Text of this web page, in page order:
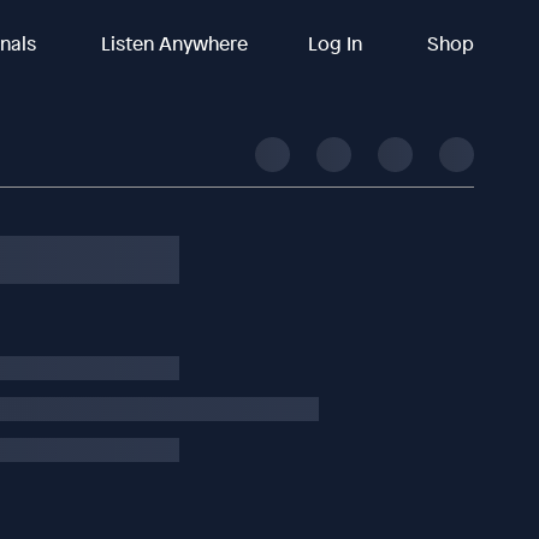
Listen Anywhere Log In Shop